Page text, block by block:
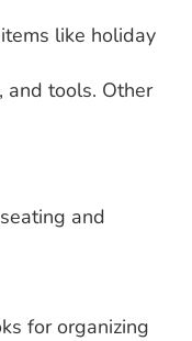
like holiday
and tools. Other
and
for organizing